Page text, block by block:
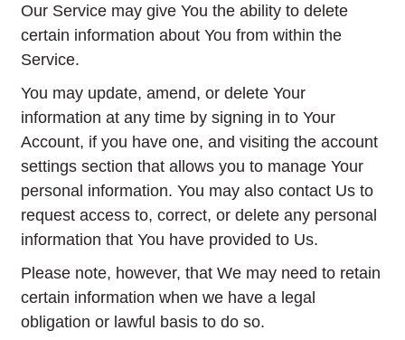
Our Service may give You the ability to delete
certain information about You from within the
Service.
You may update, amend, or delete Your
information at any time by signing in to Your
Account, if you have one, and visiting the account
settings section that allows you to manage Your
personal information. You may also contact Us to
request access to, correct, or delete any personal
information that You have provided to Us.
Please note, however, that We may need to retain
certain information when we have a legal
obligation or lawful basis to do so.